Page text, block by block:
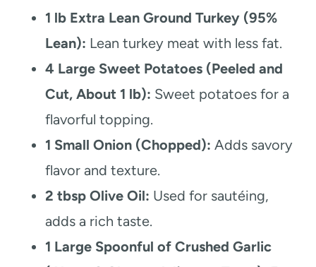
1 lb Extra Lean Ground Turkey (95%
Lean): Lean turkey meat with less fat.
4 Large Sweet Potatoes (Peeled and
Cut, About 1 lb): Sweet potatoes for a
flavorful topping.
1 Small Onion (Chopped): Adds savory
flavor and texture.
2 tbsp Olive Oil: Used for sautéing,
adds a rich taste.
1 Large Spoonful of Crushed Garlic